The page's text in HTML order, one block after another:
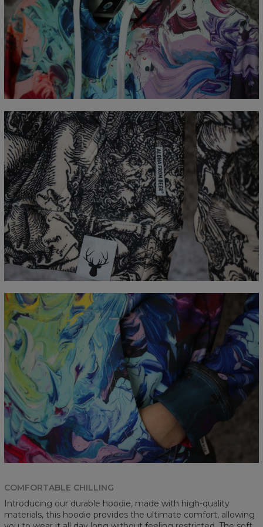
Measured flat
CM
XS S M L XL XXL
XXXL
A - Length
65 67 69 71 73 75
77
B - Chest width
48 51 54 57 60 63
66
C - Sleeve Length
61 62 63 64 65 66 67
COMFORTABLE CHILLING
Introducing our durable hoodie, made with high-quality
materials, this hoodie provides the ultimate comfort, allowing